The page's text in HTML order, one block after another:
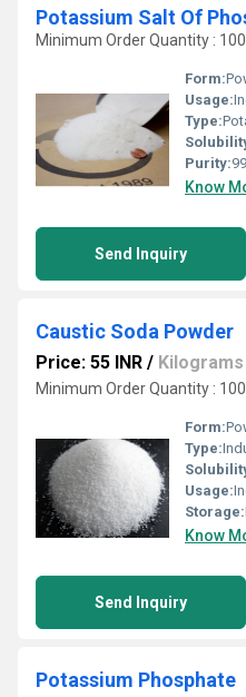
Potassium Salt Of
Minimum Order Quantity :
Form:
Usage:
Type:
Purity:
Know
Send Inquiry
Caustic Soda Powder
Price: 55 INR / Kilograms
Minimum Order Quantity :
Form:
Type:
Usage:
Storage:
Know
Send Inquiry
Potassium Phosphate